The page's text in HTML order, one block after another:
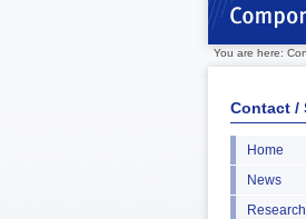
You are here:
Contact /
Home
News